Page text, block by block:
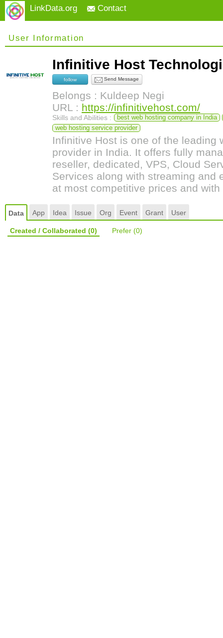
LinkData.org Contact
User Information
Infinitive Host
follow Send Message
Belongs : Kuldeep Negi
URL : https://infinitivehost.com/
Skills and Abilities :
best web hosting company in India
web hosting service provider
Infinitive Host is one of the leading
provider in India. It offers fully
reseller, dedicated, VPS, Cloud
Services along with streaming and
at most competitive prices and
Data App Idea Issue Org Event Grant User
Created / Collaborated (0) Prefer (0)